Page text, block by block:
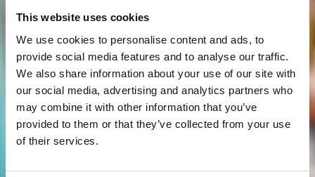
This website uses cookies
We use cookies to personalise content and ads, to
provide social media features and to analyse our traffic.
We also share information about your use of our site with
our social media, advertising and analytics partners who
may combine it with other information that you’ve
provided to them or that they’ve collected from your use
of their services.